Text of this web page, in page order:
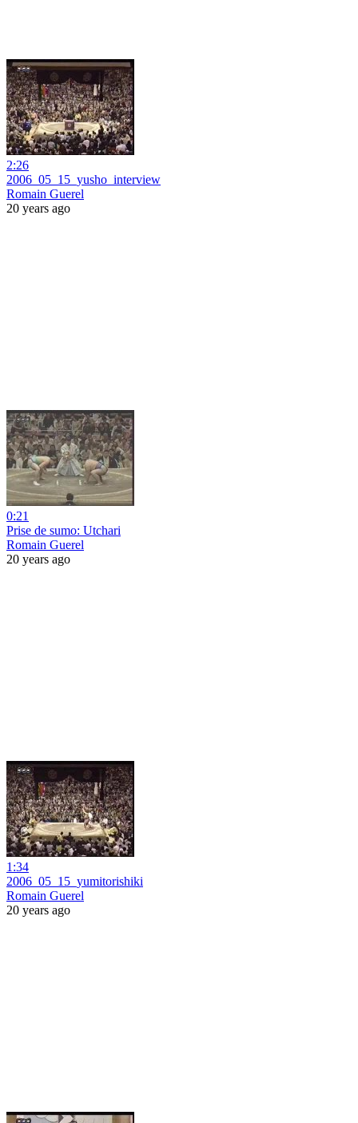
2:26
2006_05_15_yusho_interview
Romain Guerel
20 years ago
0:21
Prise de sumo: Utchari
Romain Guerel
20 years ago
1:34
2006_05_15_yumitorishiki
Romain Guerel
20 years ago